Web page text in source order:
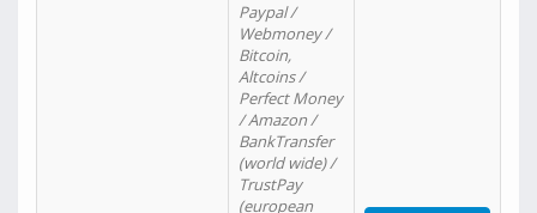
Paypal /
Webmoney /
Bitcoin,
Altcoins /
Perfect Money
/ Amazon /
BankTransfer
(world wide) /
TrustPay
(european